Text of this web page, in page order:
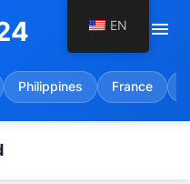
menu
Philippines France
EN